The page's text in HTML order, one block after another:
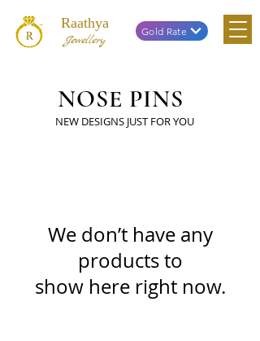
Raathya
Jewellery
Gold Rate
NOSE PINS
NEW DESIGNS JUST FOR YOU
We don’t have any
products to
show here right now.